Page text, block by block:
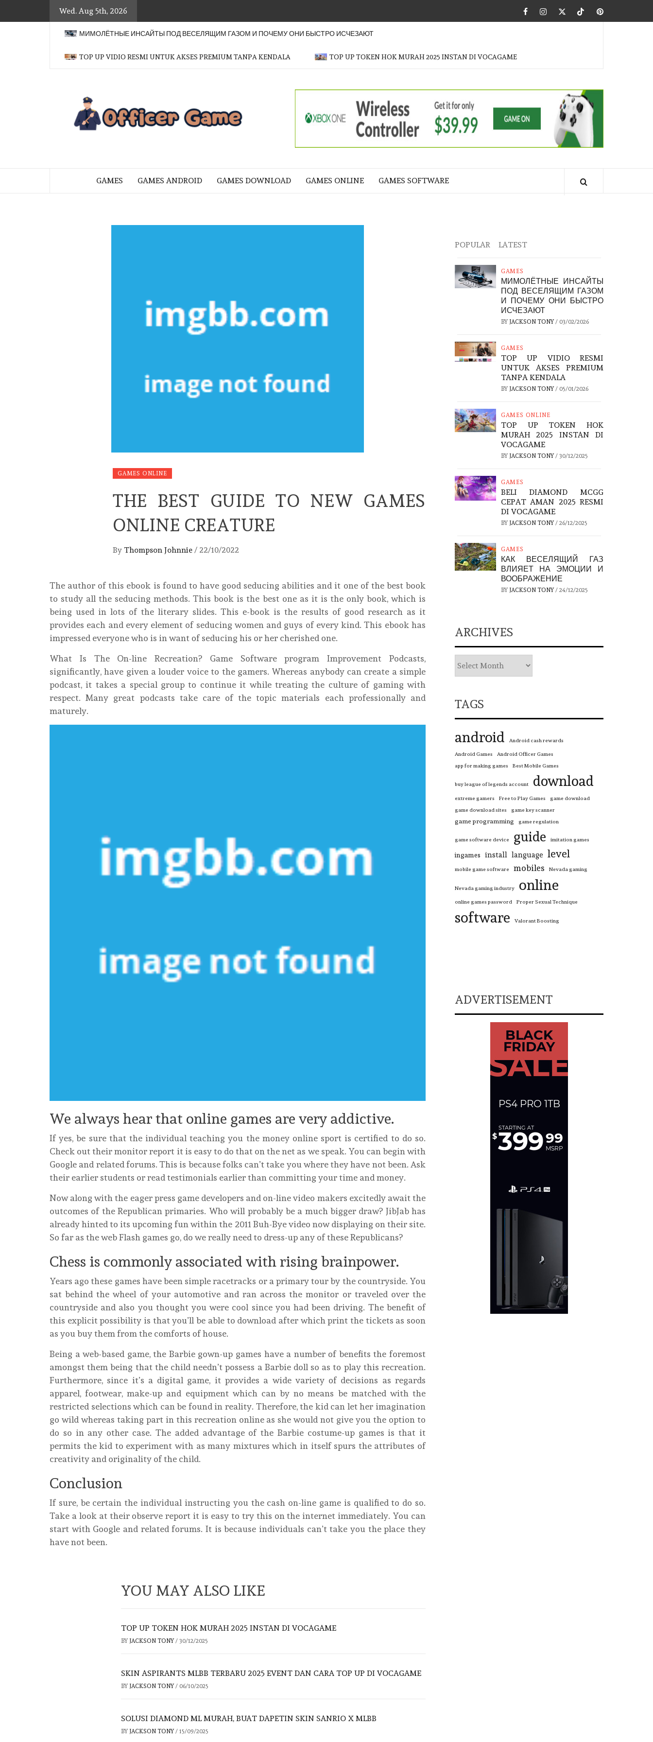
Wed. Aug 5th, 2026 FacebookInstagramTwitterTiktokPinterest
МИМОЛЁТНЫЕ ИНСАЙТЫ ПОД ВЕСЕЛЯЩИМ ГАЗОМ И ПОЧЕМУ ОНИ БЫСТРО ИСЧЕЗАЮТ
TOP UP VIDIO RESMI UNTUK AKSES PREMIUM TANPA KENDALA TOP UP TOKEN HOK MURAH 2025 INSTAN DI VOCAGAME
OFFICER
GAME
GAMES GAMES ANDROID GAMES DOWNLOAD GAMES ONLINE GAMES SOFTWARE
GAMES ONLINE
THE BEST GUIDE TO NEW GAMES
ONLINE CREATURE
By Thompson Johnnie / 22/10/2022
The author of this ebook is found to have good seducing abilities and it one of the best book
to study all the seducing methods. This book is the best one as it is the only book, which is
being used in lots of the literary slides. This e-book is the results of good research as it
provides each and every element of seducing women and guys of every kind. This ebook has
impressed everyone who is in want of seducing his or her cherished one.
What Is The On-line Recreation? Game Software program Improvement Podcasts,
significantly, have given a louder voice to the gamers. Whereas anybody can create a simple
podcast, it takes a special group to continue it while treating the culture of gaming with
respect. Many great podcasts take care of the topic materials each professionally and
maturely.
We always hear that online games are very addictive.
If yes, be sure that the individual teaching you the money online sport is certified to do so.
Check out their monitor report it is easy to do that on the net as we speak. You can begin with
Google and related forums. This is because folks can’t take you where they have not been. Ask
their earlier students or read testimonials earlier than committing your time and money.
Now along with the eager press game developers and on-line video makers excitedly await the
outcomes of the Republican primaries. Who will probably be a much bigger draw? JibJab has
already hinted to its upcoming fun within the 2011 Buh-Bye video now displaying on their site.
So far as the web Flash games go, do we really need to dress-up any of these Republicans?
Chess is commonly associated with rising brainpower.
Years ago these games have been simple racetracks or a primary tour by the countryside. You
sat behind the wheel of your automotive and ran across the monitor or traveled over the
countryside and also you thought you were cool since you had been driving. The benefit of
this explicit possibility is that you’ll be able to download after which print the tickets as soon
as you buy them from the comforts of house.
Being a web-based game, the Barbie gown-up games have a number of benefits the foremost
amongst them being that the child needn’t possess a Barbie doll so as to play this recreation.
Furthermore, since it’s a digital game, it provides a wide variety of decisions as regards
apparel, footwear, make-up and equipment which can by no means be matched with the
restricted selections which can be found in reality. Therefore, the kid can let her imagination
go wild whereas taking part in this recreation online as she would not give you the option to
do so in any other case. The added advantage of the Barbie costume-up games is that it
permits the kid to experiment with as many mixtures which in itself spurs the attributes of
creativity and originality of the child.
Conclusion
If sure, be certain the individual instructing you the cash on-line game is qualified to do so.
Take a look at their observe report it is easy to try this on the internet immediately. You can
start with Google and related forums. It is because individuals can’t take you the place they
have not been.
YOU MAY ALSO LIKE
TOP UP TOKEN HOK MURAH 2025 INSTAN DI VOCAGAME
BY JACKSON TONY/ 30/12/2025
SKIN ASPIRANTS MLBB TERBARU 2025 EVENT DAN CARA TOP UP DI VOCAGAME
BY JACKSON TONY/ 06/10/2025
SOLUSI DIAMOND ML MURAH, BUAT DAPETIN SKIN SANRIO X MLBB
BY JACKSON TONY/ 15/09/2025
POPULAR LATEST
GAMES
МИМОЛЁТНЫЕ ИНСАЙТЫ
ПОД ВЕСЕЛЯЩИМ ГАЗОМ
И ПОЧЕМУ ОНИ БЫСТРО
ИСЧЕЗАЮТ
BY JACKSON TONY/ 03/02/2026
GAMES
TOP UP VIDIO RESMI
UNTUK AKSES PREMIUM
TANPA KENDALA
BY JACKSON TONY/ 05/01/2026
GAMES ONLINE
TOP UP TOKEN HOK
MURAH 2025 INSTAN DI
VOCAGAME
BY JACKSON TONY/ 30/12/2025
GAMES
BELI DIAMOND MCGG
CEPAT AMAN 2025 RESMI
DI VOCAGAME
BY JACKSON TONY/ 26/12/2025
GAMES
КАК ВЕСЕЛЯЩИЙ ГАЗ
ВЛИЯЕТ НА ЭМОЦИИ И
ВООБРАЖЕНИЕ
BY JACKSON TONY/ 24/12/2025
ARCHIVES
TAGS
android Android cash rewards
Android Games
Android Officer Games
app for making games
Best Mobile Games
buy league of legends account download
extreme gamers Free to Play Games
game download
game download sites
game key scanner
game programming game regulation
game software device guide imitation games
ingames install language level
mobile game software mobiles Nevada gaming
Nevada gaming industry online
online games password Proper Sexual Technique
software Valorant Boosting
ADVERTISEMENT